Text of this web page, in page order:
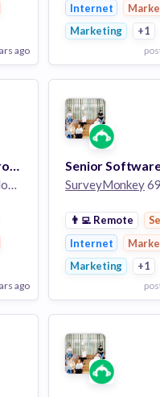
ago
Internet
Marketing
+1
View Employer
Add to board
Software Engineer (Growth)
ago
SurveyMonkey
👨‍💻 Remote
Internet
Marketing
+1
View Employer
Add to board